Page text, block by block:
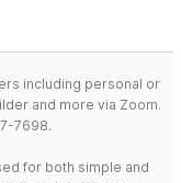
including personal or
and more via Zoom.
7698.
for both simple and